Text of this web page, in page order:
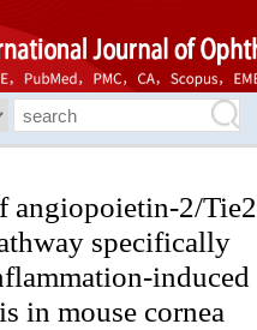
angiopoietin-2/Tie2
specifically
induced
in mouse cornea